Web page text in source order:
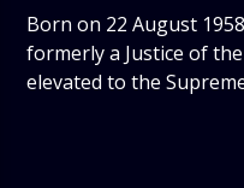
Born on 22 August
formerly a Justice of
elevated to the